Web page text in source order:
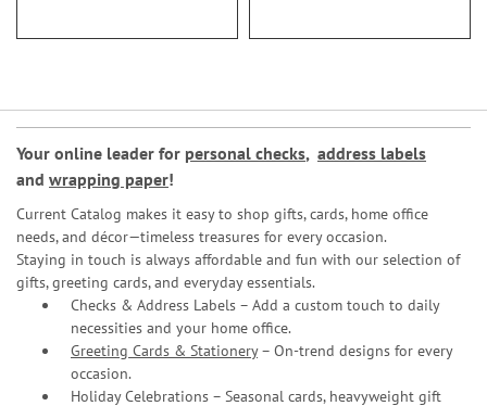
Your online leader for personal checks, address labels
and wrapping paper!
Current Catalog makes it easy to shop gifts, cards, home office
needs, and décor—timeless treasures for every occasion.
Staying in touch is always affordable and fun with our selection of
gifts, greeting cards, and everyday essentials.
Checks & Address Labels – Add a custom touch to daily
necessities and your home office.
Greeting Cards & Stationery– On-trend designs for every
occasion.
Holiday Celebrations – Seasonal cards, heavyweight gift